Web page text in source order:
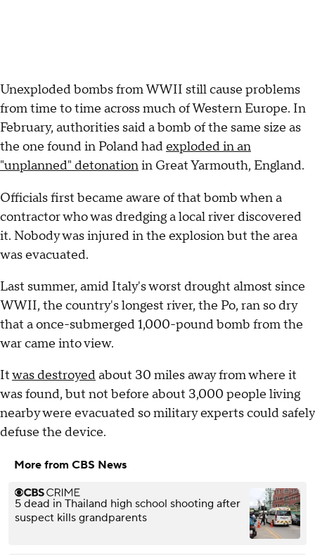
Unexploded bombs from WWII still cause problems
from time to time across much of Western Europe. In
February, authorities said a bomb of the same size as
the one found in Poland hadexploded in an
"unplanned" detonationin Great Yarmouth, England.
Officials first became aware of that bomb when a
contractor who was dredging a local river discovered
it. Nobody was injured in the explosion but the area
was evacuated.
Last summer, amid Italy's worst drought almost since
WWII, the country's longest river, the Po, ran so dry
that a once-submerged 1,000-pound bomb from the
war came into view.
Itwas destroyedabout 30 miles away from where it
was found, but not before about 3,000 people living
nearby were evacuated so military experts could safely
defuse the device.
More from CBS News
5 dead in Thailand high school shooting after
suspect kills grandparents